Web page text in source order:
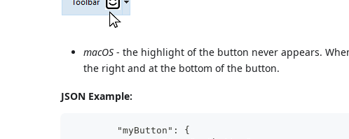
macOS - the highlight of the button never appears.
the right and at the bottom of the button.
JSON Example:
	"myButton": {